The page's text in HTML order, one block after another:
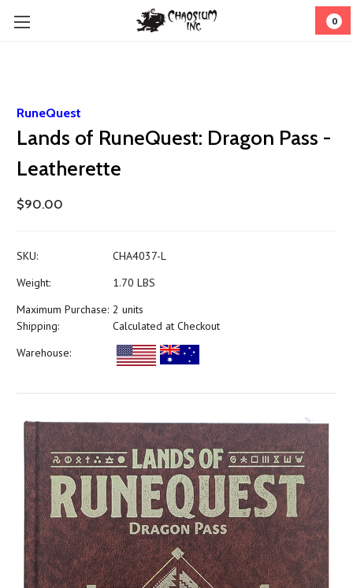
0
RuneQuest
Lands of RuneQuest: Dragon Pass -
Leatherette
$90.00
SKU:
CHA4037-L
Weight:
1.70 LBS
Maximum Purchase: 2 units
Shipping:
Calculated at Checkout
Warehouse: